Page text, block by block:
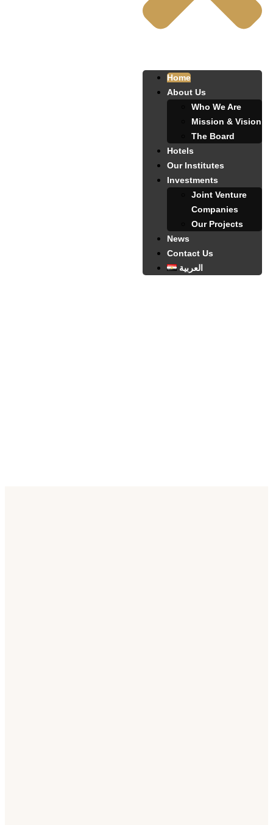
Home
About Us
Who We Are
Mission & Vision
The Board
Hotels
Our Institutes
Investments
Joint Venture
Companies
Our Projects
News
Contact Us
العربية